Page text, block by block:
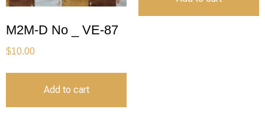
M2M-D No _ VE-87
$10.00
Add to cart